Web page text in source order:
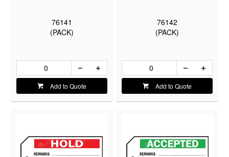
76141
(PACK)
Add to Quote
76142
(PACK)
Add to Quote